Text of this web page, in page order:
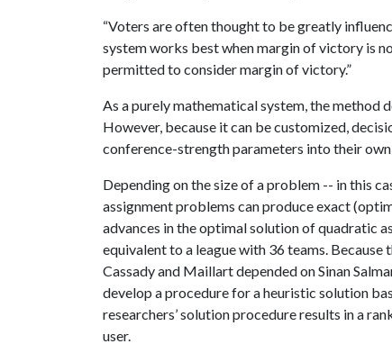
“Voters are often thought to be greatly
system works best when margin of victory is
permitted to consider margin of victory.”
As a purely mathematical system, the
However, because it can be customized,
conference-strength parameters into their
Depending on the size of a problem -- in this
assignment problems can produce exact
advances in the optimal solution of quadratic
equivalent to a league with 36 teams.
Cassady and Maillart depended on Sinan
develop a procedure for a heuristic solution
researchers’ solution procedure results in a
user.